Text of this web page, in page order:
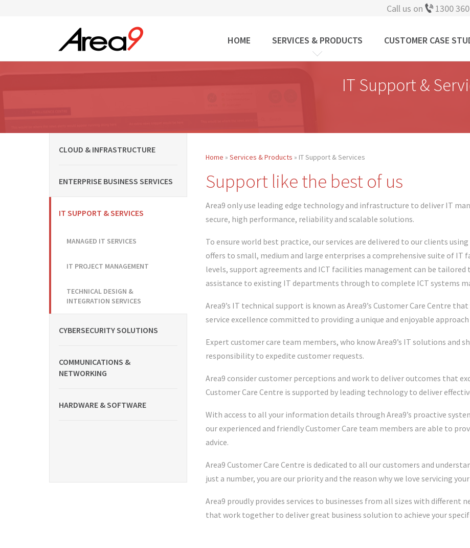
Call us on 1300
HOME SERVICES & PRODUCTS CUSTOMER CASE
IT Support &
You are here
Home » Services & Products » IT Support & Services
Support like the best of us
Area9 only use leading edge technology and infrastructure to deliver IT
secure, high performance, reliability and scalable solutions.
To ensure world best practice, our services are delivered to our clients
offers to small, medium and large enterprises a comprehensive suite of IT
levels, support agreements and ICT facilities management can be
assistance to existing IT departments through to complete ICT systems
Area9’s IT technical support is known as Area9’s Customer Care Centre
service excellence committed to providing a unique and enjoyable
Expert customer care team members, who know Area9’s IT solutions and
responsibility to expedite customer requests.
Area9 consider customer perceptions and work to deliver outcomes that
Customer Care Centre is supported by leading technology to deliver
With access to all your information details through Area9’s proactive
our experienced and friendly Customer Care team members are able to
advice.
Area9 Customer Care Centre is dedicated to all our customers and
just a number, you are our priority and the reason why we love servicing
Area9 proudly provides services to businesses from all sizes with different
that work together to deliver great business solution to achieve your
CLOUD & INFRASTRUCTURE
ENTERPRISE BUSINESS SERVICES
IT SUPPORT & SERVICES
MANAGED IT SERVICES
IT PROJECT MANAGEMENT
TECHNICAL DESIGN &
INTEGRATION SERVICES
CYBERSECURITY SOLUTIONS
COMMUNICATIONS &
NETWORKING
HARDWARE & SOFTWARE